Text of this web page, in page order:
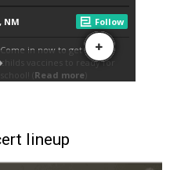
lineup